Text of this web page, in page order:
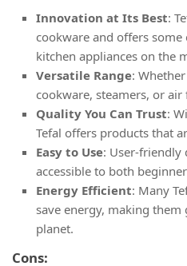
Innovation at Its Best:
cookware and offers
kitchen appliances on the
Versatile Range:
cookware, steamers, or air
Quality You Can Trust:
Tefal offers products that
Easy to Use: User-friendly
accessible to both
Energy Efficient: Many
save energy, making
planet.
Cons: